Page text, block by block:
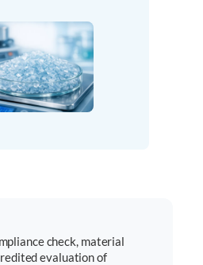
check, material
evaluation of